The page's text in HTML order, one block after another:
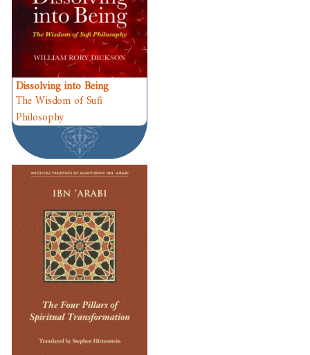
Dissolving into Being
The Wisdom of Sufi
Philosophy